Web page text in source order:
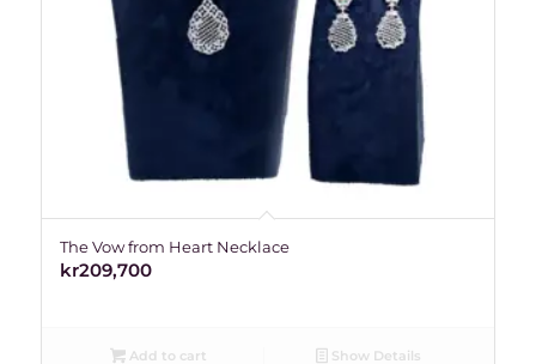
The Vow from Heart Necklace
kr209,700
Add to cart Show Details